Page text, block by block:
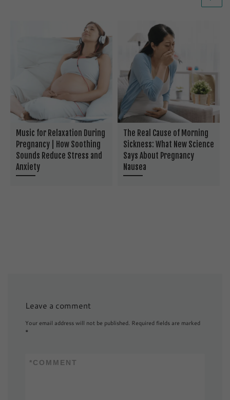
Music for Relaxation During
Pregnancy | How Soothing
Sounds Reduce Stress and
Anxiety
The Real Cause of Morning
Sickness: What New Science
Says About Pregnancy
Nausea
Leave a comment
Your email address will not be published. Required fields are marked
*
COMMENT
*